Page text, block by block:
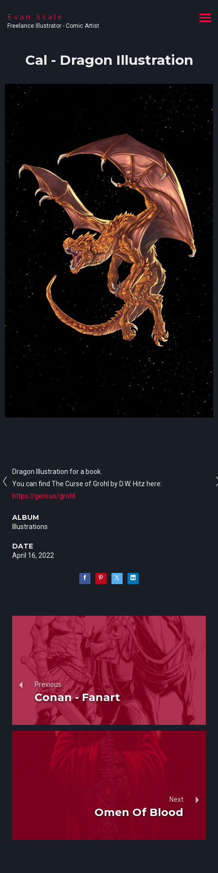
Evan Scale
Freelance Illustrator - Comic Artist
Cal - Dragon Illustration
Dragon Illustration for a book.
You can find The Curse of Grohl by D.W. Hitz here:
https://geni.us/grohl
ALBUM
Illustrations
DATE
April 16, 2022
Previous
Conan - Fanart
Next
Omen Of Blood